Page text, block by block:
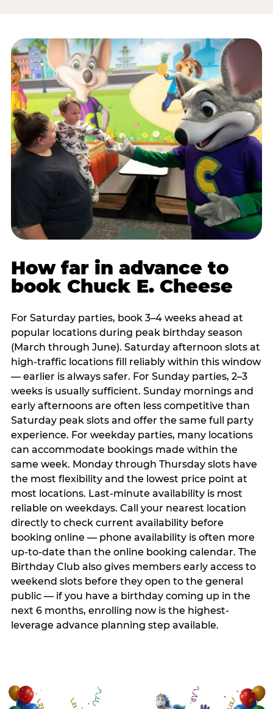
How far in advance to
book Chuck E. Cheese
For Saturday parties, book 3–4 weeks ahead at
popular locations during peak birthday season
(March through June). Saturday afternoon slots at
high-traffic locations fill reliably within this window
— earlier is always safer. For Sunday parties, 2–3
weeks is usually sufficient. Sunday mornings and
early afternoons are often less competitive than
Saturday peak slots and offer the same full party
experience. For weekday parties, many locations
can accommodate bookings made within the
same week. Monday through Thursday slots have
the most flexibility and the lowest price point at
most locations. Last-minute availability is most
reliable on weekdays. Call your nearest location
directly to check current availability before
booking online — phone availability is often more
up-to-date than the online booking calendar. The
Birthday Club also gives members early access to
weekend slots before they open to the general
public — if you have a birthday coming up in the
next 6 months, enrolling now is the highest-
leverage advance planning step available.